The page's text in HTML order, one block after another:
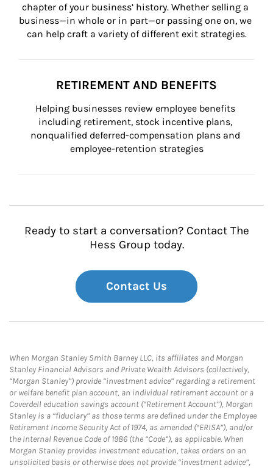
chapter of your business’ history. Whether selling a
business—in whole or in part—or passing one on, we
can help craft a variety of different exit strategies.
RETIREMENT AND BENEFITS
Helping businesses review employee benefits
including retirement, stock incentive plans,
nonqualified deferred-compensation plans and
employee-retention strategies
Ready to start a conversation? Contact The
Hess Group today.
Contact Us
When Morgan Stanley Smith Barney LLC, its affiliates and Morgan
Stanley Financial Advisors and Private Wealth Advisors (collectively,
“Morgan Stanley”) provide “investment advice” regarding a retirement
or welfare benefit plan account, an individual retirement account or a
Coverdell education savings account (“Retirement Account”), Morgan
Stanley is a “fiduciary” as those terms are defined under the Employee
Retirement Income Security Act of 1974, as amended (“ERISA”), and/or
the Internal Revenue Code of 1986 (the “Code”), as applicable. When
Morgan Stanley provides investment education, takes orders on an
unsolicited basis or otherwise does not provide “investment advice”,